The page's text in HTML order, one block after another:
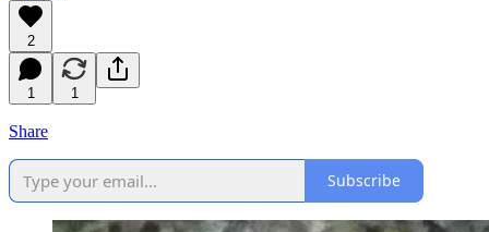
2
1 1
Share
Subscribe